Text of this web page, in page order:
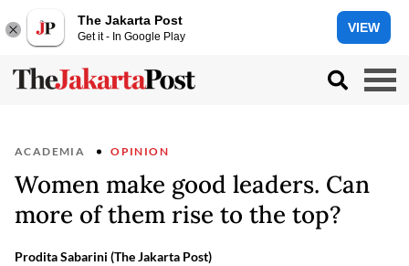
The Jakarta Post
Get it - In Google Play
VIEW
ACADEMIA OPINION
Women make good leaders. Can
more of them rise to the top?
Prodita Sabarini (The Jakarta Post)